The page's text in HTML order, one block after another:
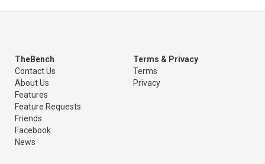
TheBench
Contact Us
About Us
Features
Feature Requests
Friends
Facebook
News
Terms & Privacy
Terms
Privacy